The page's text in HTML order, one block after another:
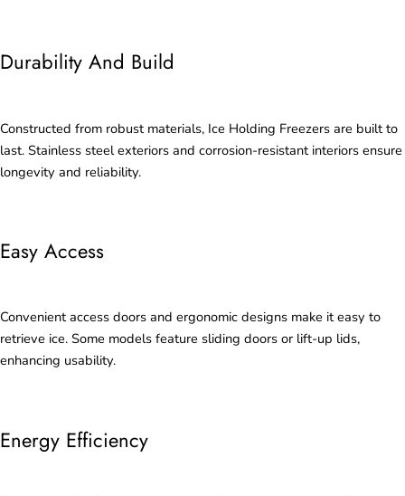
Durability And Build
Constructed from robust materials, Ice Holding Freezers are built to
last. Stainless steel exteriors and corrosion-resistant interiors ensure
longevity and reliability.
Easy Access
Convenient access doors and ergonomic designs make it easy to
retrieve ice. Some models feature sliding doors or lift-up lids,
enhancing usability.
Energy Efficiency